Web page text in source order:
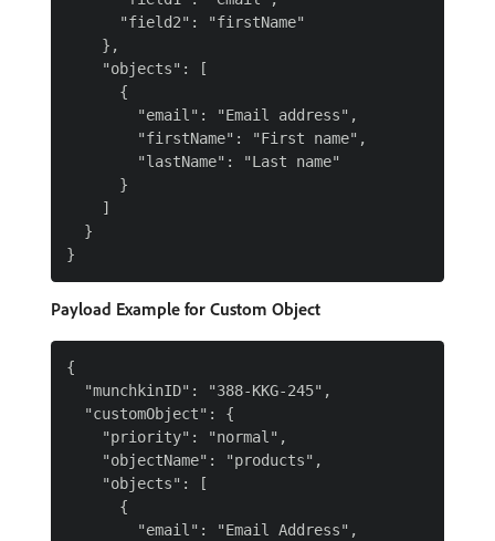
      "field2": "firstName"
    },
    "objects": [
      {
        "email": "Email address",
        "firstName": "First name",
        "lastName": "Last name"
      }
    ]
  }
Payload Example for Custom Object
{
  "munchkinID": "388-KKG-245",
  "customObject": {
    "priority": "normal",
    "objectName": "products",
    "objects": [
      {
        "email": "Email Address",